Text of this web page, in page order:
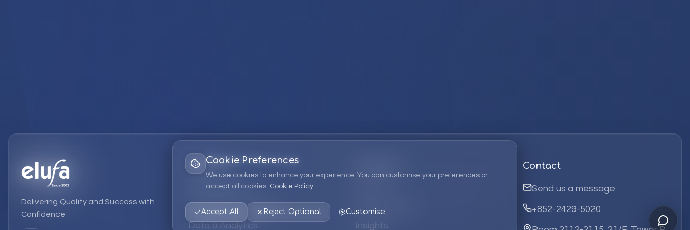
Cookie Preferences
We use cookies to enhance your experience. You can customise your preferences or
accept all cookies. Cookie Policy
Accept All Reject Optional Customise
Delivering Quality and Success with
Confidence
Services
EPM Solutions
Strategic Consulting
Data & Analytics
EPM Products
Insights
Contact
Send us a message
+852-2429-5020